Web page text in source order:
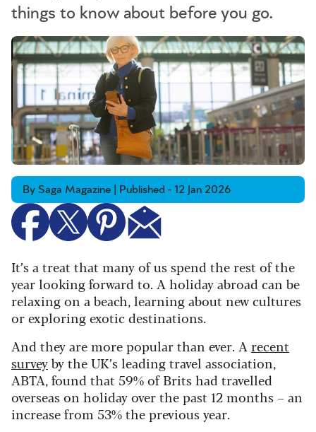
things to know about before you go.
By Saga Magazine | Published - 12 Jan 2026
It’s a treat that many of us spend the rest of the
year looking forward to. A holiday abroad can be
relaxing on a beach, learning about new cultures
or exploring exotic destinations.
And they are more popular than ever. Arecent
surveyby the UK’s leading travel association,
ABTA, found that 59% of Brits had travelled
overseas on holiday over the past 12 months – an
increase from 53% the previous year.